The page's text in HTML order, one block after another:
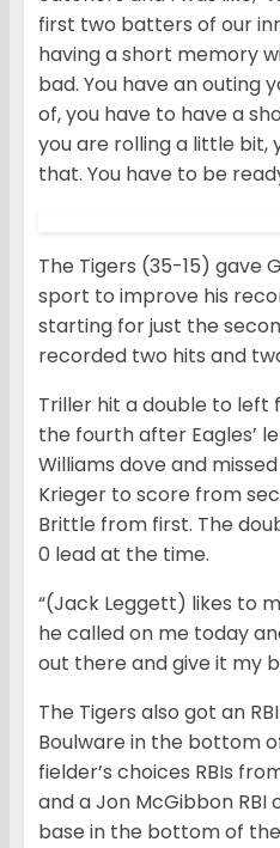
first two batters of our
having a short memory
bad. You have an outing
of, you have to have a
you are rolling a little bit,
that. You have to be
The Tigers (35-15) gave
sport to improve his
starting for just the
recorded two hits and
Triller hit a double to left
the fourth after Eagles’
Williams dove and
Krieger to score from
Brittle from first. The
0 lead at the time.
“(Jack Leggett) likes to
he called on me today
out there and give it my
The Tigers also got an
Boulware in the bottom
fielder’s choices RBIs
and a Jon McGibbon
base in the bottom of